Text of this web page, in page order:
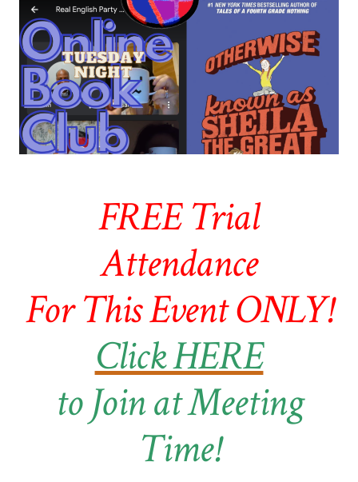
FREE Trial
Attendance
For This Event ONLY!
Click HERE
to Join at Meeting
Time!